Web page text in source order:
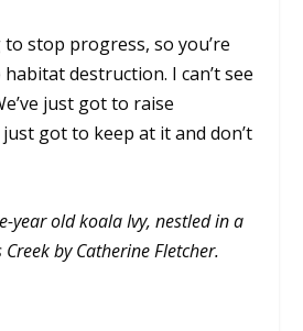
to stop progress, so you’re
destruction. I can’t see
just got to raise
just got to keep at it and don’t
year old koala Ivy, nestled in a
by Catherine Fletcher.